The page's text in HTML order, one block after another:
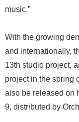
music.”
With the growing
and internationally,
13th studio project,
project in the spring
also be released on
9, distributed by